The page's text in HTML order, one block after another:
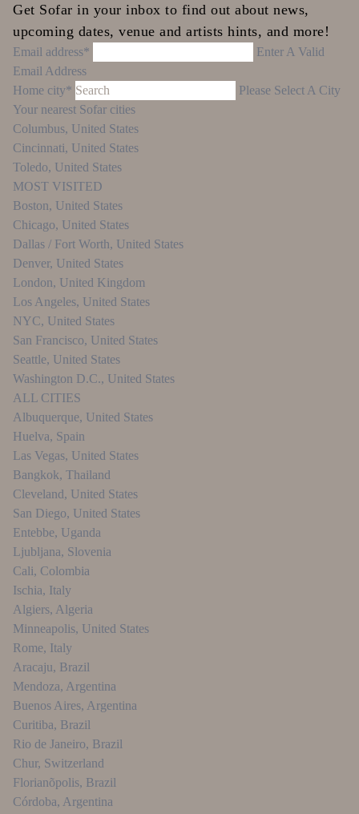
Get Sofar in your inbox to find out about news,
upcoming dates, venue and artists hints, and more!
Email address*
Enter A Valid
Email Address
Home city*
Please Select A City
Your nearest Sofar cities
Columbus, United States
Cincinnati, United States
Toledo, United States
MOST VISITED
Boston, United States
Chicago, United States
Dallas / Fort Worth, United States
Denver, United States
London, United Kingdom
Los Angeles, United States
NYC, United States
San Francisco, United States
Seattle, United States
Washington D.C., United States
ALL CITIES
Albuquerque, United States
Huelva, Spain
Las Vegas, United States
Bangkok, Thailand
Cleveland, United States
San Diego, United States
Entebbe, Uganda
Ljubljana, Slovenia
Cali, Colombia
Ischia, Italy
Algiers, Algeria
Minneapolis, United States
Rome, Italy
Aracaju, Brazil
Mendoza, Argentina
Buenos Aires, Argentina
Curitiba, Brazil
Rio de Janeiro, Brazil
Chur, Switzerland
Florianõpolis, Brazil
Córdoba, Argentina